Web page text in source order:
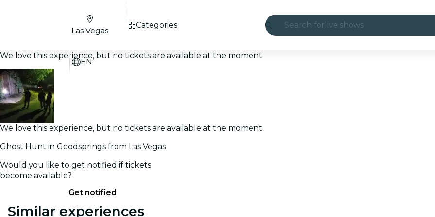
Search for live shows
Las Vegas
EN
Categories
We love this experience, but no tickets are available at the moment
We love this experience, but no tickets are available at the moment
Ghost Hunt in Goodsprings from Las Vegas
Would you like to get notified if tickets
become available?
Get notified
Similar experiences